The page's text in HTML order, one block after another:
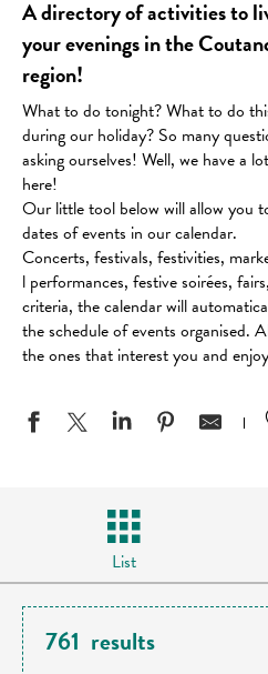
A directory of activities to
your evenings in the
region!
What to do tonight? What to do
during our holiday? So many
asking ourselves! Well, we have a
here!
Our little tool below will allow you
dates of events in our calendar.
Concerts, festivals, festivities,
l performances, festive soirées,
criteria, the calendar will
the schedule of events organised.
the ones that interest you and
List
761 results